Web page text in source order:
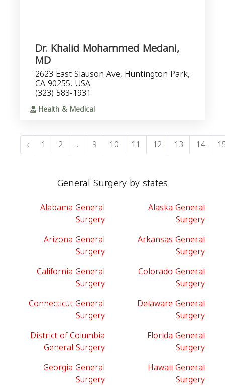
Dr. Khalid Mohammed Medani,
MD
2623 East Slauson Ave, Huntington Park,
CA 90255, USA
(323) 583-1931
Health & Medical
‹ 1 2 ... 9 10 11 12 13 14
General Surgery by states
Alabama General
Surgery
Alaska General
Surgery
Arizona General
Surgery
Arkansas General
Surgery
California General
Surgery
Colorado General
Surgery
Connecticut General
Surgery
Delaware General
Surgery
District of Columbia
General Surgery
Florida General
Surgery
Georgia General
Surgery
Hawaii General
Surgery